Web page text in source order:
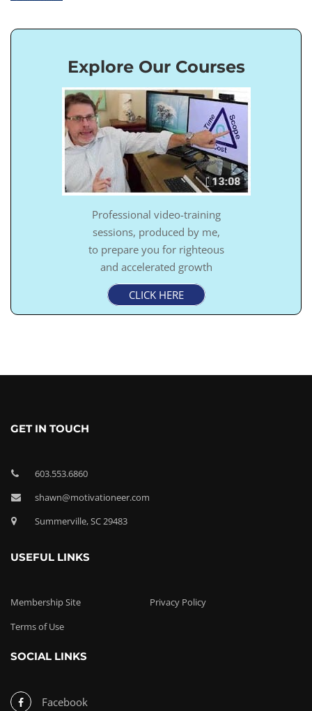
Explore Our Courses
Professional video-training
sessions, produced by me,
to prepare you for righteous
and accelerated growth
CLICK HERE
GET IN TOUCH
603.553.6860
shawn@motivationeer.com
Summerville, SC 29483
USEFUL LINKS
Membership Site
Privacy Policy
Terms of Use
SOCIAL LINKS
Facebook